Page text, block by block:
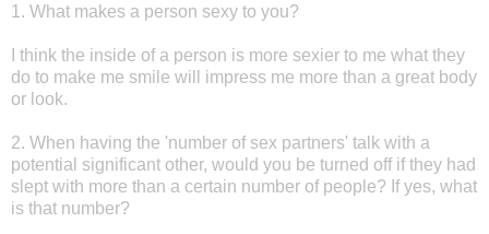
1. What makes a person sexy to you?
I think the inside of a person is more sexier to me what they
do to make me smile will impress me more than a great body
or look.
2. When having the 'number of sex partners' talk with a
potential significant other, would you be turned off if they had
slept with more than a certain number of people? If yes, what
is that number?